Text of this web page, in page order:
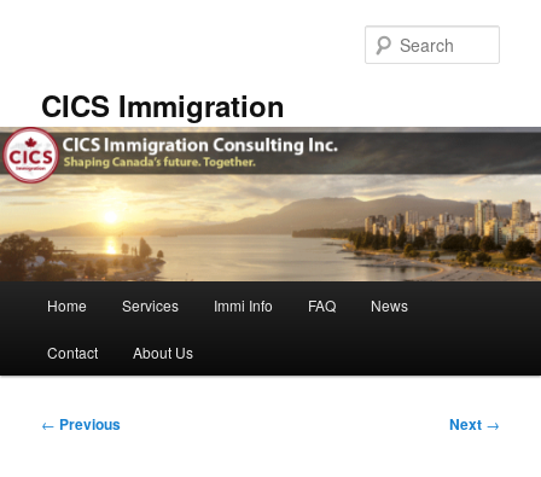
CICS Immigration
Home Services Immi Info FAQ News
Contact About Us
Post
← Previous Next →